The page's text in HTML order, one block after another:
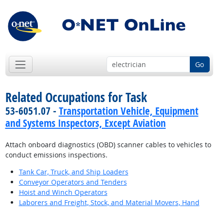
Go
Related Occupations for Task
53-6051.07 - Transportation Vehicle, Equipment
and Systems Inspectors, Except Aviation
Attach onboard diagnostics (OBD) scanner cables to vehicles to
conduct emissions inspections.
Tank Car, Truck, and Ship Loaders
Conveyor Operators and Tenders
Hoist and Winch Operators
Laborers and Freight, Stock, and Material Movers, Hand